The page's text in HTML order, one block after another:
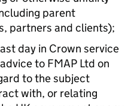
parent
partners and clients);
day in Crown service
to FMAP Ltd on
to the subject
with, or relating